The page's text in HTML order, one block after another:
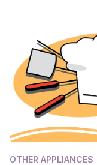
OTHER APPLIANCES